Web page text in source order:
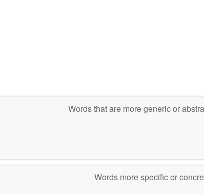
Words that are more generic or
Words more specific or